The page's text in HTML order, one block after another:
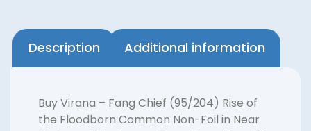
Description Additional information
Buy Virana – Fang Chief (95/204) Rise of
the Floodborn Common Non-Foil in Near